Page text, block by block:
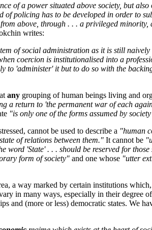
of a power situated above society, but also
policing has to be developed in order to
above, through . . . a privileged
writes:
of social administration as it is still
coercion is institutionalised into a
to 'administer' it but to do so with the
any grouping of human beings living and
a return to 'the permanent war of each
"is only one of the forms assumed by
cannot be used to describe a "human
of relations between them." It cannot be
word 'State' . . . should be reserved for
form of society" and one whose "utter
a way marked by certain institutions
in many ways, especially in their
and (more or less) democratic states. We